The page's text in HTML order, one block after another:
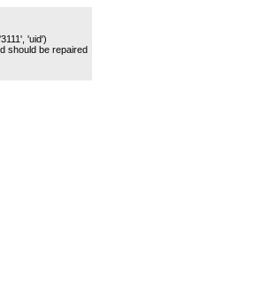
'uid')
should be repaired